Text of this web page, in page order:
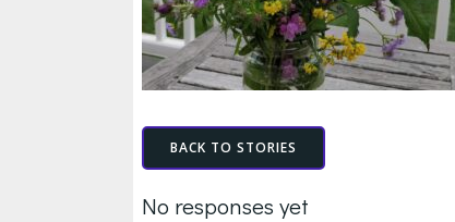
BACK TO STORIES
No responses yet